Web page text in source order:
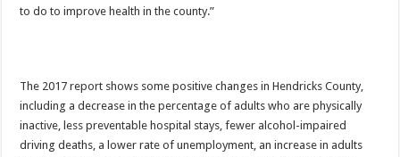
to do to improve health in the county.”
The 2017 report shows some positive changes in Hendricks County,
including a decrease in the percentage of adults who are physically
inactive, less preventable hospital stays, fewer alcohol-impaired
driving deaths, a lower rate of unemployment, an increase in adults